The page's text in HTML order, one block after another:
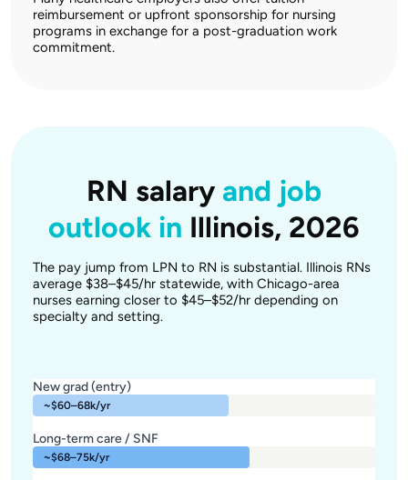
reimbursement or upfront sponsorship for nursing
programs in exchange for a post-graduation work
commitment.
RN salary and job
outlook in Illinois, 2026
The pay jump from LPN to RN is substantial. Illinois RNs
average $38–$45/hr statewide, with Chicago-area
nurses earning closer to $45–$52/hr depending on
specialty and setting.
New grad (entry)
~$60–68k/yr
Long-term care / SNF
~$68–75k/yr